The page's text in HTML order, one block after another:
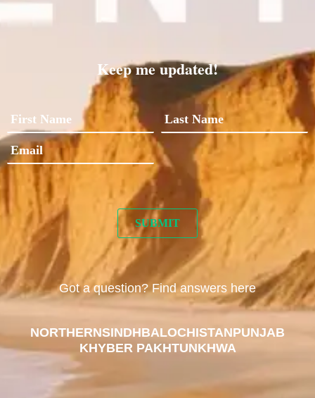
Keep me updated!
Got a question? Find answers here
NORTHERNSINDHBALOCHISTANPUNJAB
KHYBER PAKHTUNKHWA